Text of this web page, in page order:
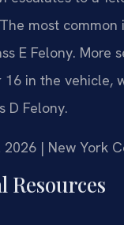
most
E Felony. More
in the vehicle,
D Felony.
| New York
Resources